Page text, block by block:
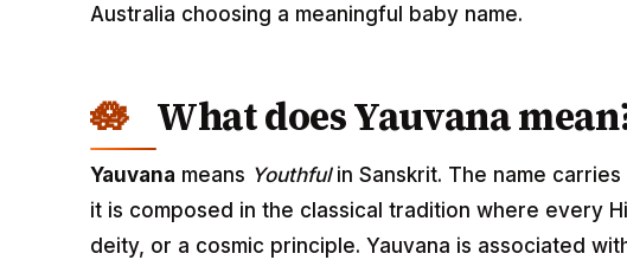
Australia choosing a meaningful baby name.
What does Yauvana
Yauvana means Youthfulin Sanskrit. The name
it is composed in the classical tradition where every
deity, or a cosmic principle. Yauvana is associated